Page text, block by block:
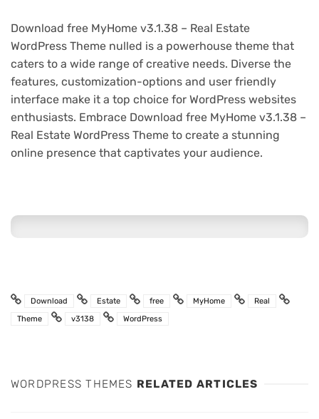
Download free MyHome v3.1.38 – Real Estate
WordPress Theme nulled is a powerhouse theme that
caters to a wide range of creative needs. Diverse the
features, customization-options and user friendly
interface make it a top choice for WordPress websites
enthusiasts. Embrace Download free MyHome v3.1.38 –
Real Estate WordPress Theme to create a stunning
online presence that captivates your audience.
Download Estate free MyHome
Real
Theme
v3138 WordPress
WORDPRESS THEMES RELATED ARTICLES